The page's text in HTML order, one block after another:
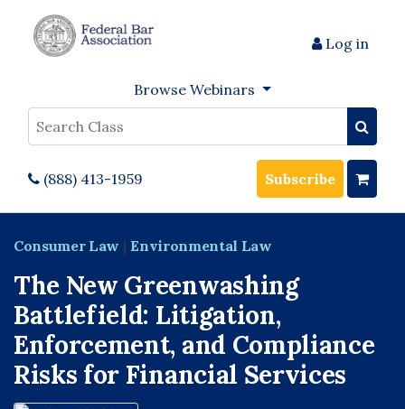
Log in
Browse Webinars
Search
(888) 413-1959 Subscribe
Consumer Law |Environmental Law
The New Greenwashing
Battlefield: Litigation,
Enforcement, and Compliance
Risks for Financial Services